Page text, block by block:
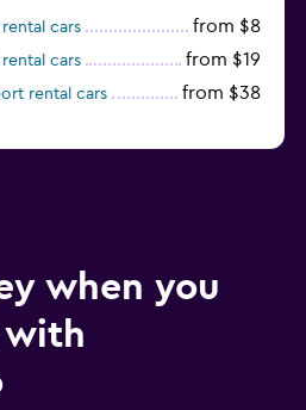
cars from $8
cars from $19
rental cars from $38
when you
with